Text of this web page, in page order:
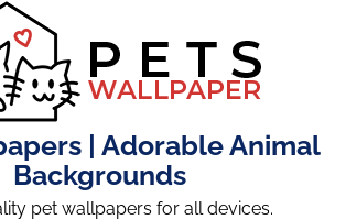
| Adorable Animal
Backgrounds
pet wallpapers for all devices.